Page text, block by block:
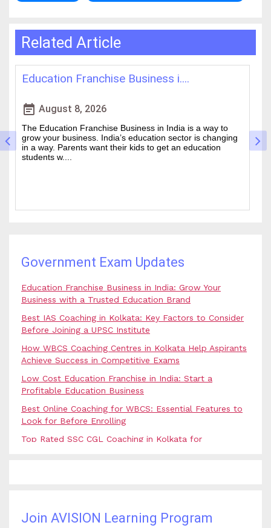
Related Article
i....
is a way to
sector is changing
an education
Best IAS Coaching in Kolkata: ....
event_note
Cracking the Civil Services Examination is
is one of the academic challenges in the
Choosing the guidance can make all the
Government Exam Updates
Education Franchise Business in India: Grow Your
Business with a Trusted Education Brand
Best IAS Coaching in Kolkata: Key Factors to Consider
Before Joining a UPSC Institute
How WBCS Coaching Centres in Kolkata Help Aspirants
Achieve Success in Competitive Exams
Low Cost Education Franchise in India: Start a
Profitable Education Business
Best Online Coaching for WBCS: Essential Features to
Look for Before Enrolling
Top Rated SSC CGL Coaching in Kolkata for
Complete Guidance for IAS Aspirants
Join AVISION Learning Program